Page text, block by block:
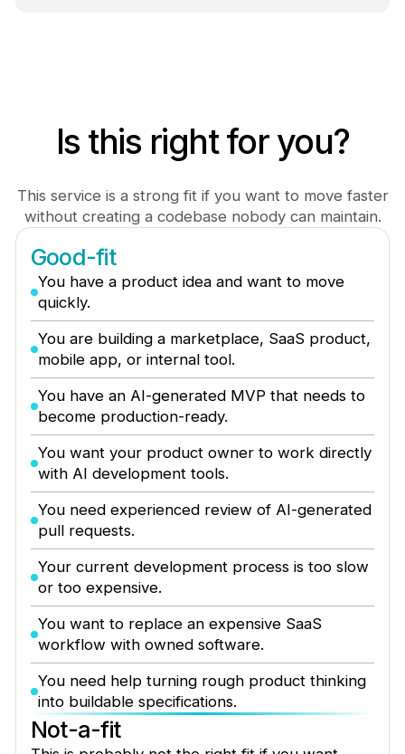
Is this right for you?
This service is a strong fit if you want to move faster
without creating a codebase nobody can maintain.
Good-fit
You have a product idea and want to move
quickly.
You are building a marketplace, SaaS product,
mobile app, or internal tool.
You have an AI-generated MVP that needs to
become production-ready.
You want your product owner to work directly
with AI development tools.
You need experienced review of AI-generated
pull requests.
Your current development process is too slow
or too expensive.
You want to replace an expensive SaaS
workflow with owned software.
You need help turning rough product thinking
into buildable specifications.
Not-a-fit